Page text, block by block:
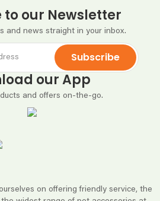
on offering friendly service, the
to our Newsletter
and news straight in your inbox.
Subscribe
our App
and offers on-the-go.